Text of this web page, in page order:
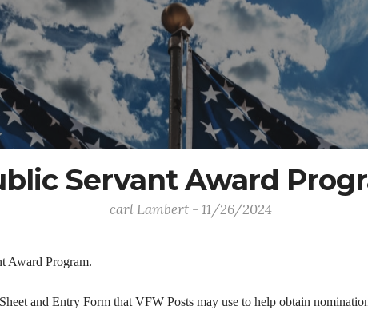
Servant Award
carl Lambert - 11/26/2024
Award Program.
and Entry Form that VFW Posts may use to help obtain